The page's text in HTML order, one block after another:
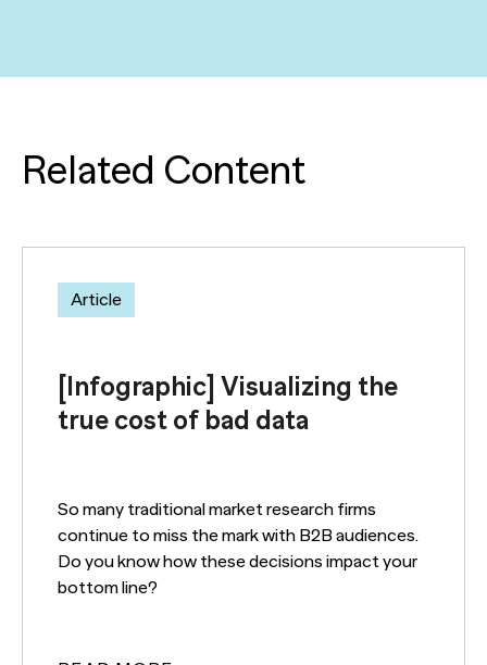
Related Content
Article
[Infographic] Visualizing the
true cost of bad data
So many traditional market research firms
continue to miss the mark with B2B audiences.
Do you know how these decisions impact your
bottom line?